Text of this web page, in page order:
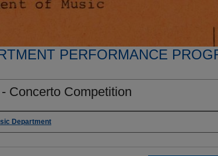
PERFORMANCE
- Concerto Competition
Department